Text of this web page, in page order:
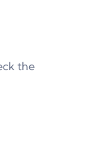
the